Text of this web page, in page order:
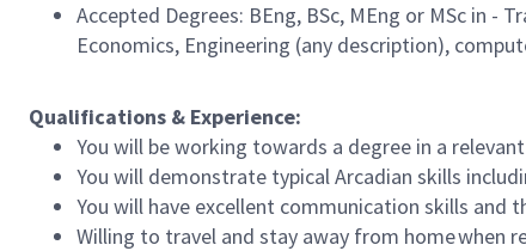
Accepted Degrees: BEng, BSc, MEng or MSc in -
Economics, Engineering (any description),
Qualifications & Experience:
You will be working towards a degree in a
You will demonstrate typical Arcadian skills
You will have excellent communication skills
Willing to travel and stay away from home when